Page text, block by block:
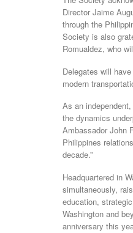
Director Jaime
through the
Society is also
Romualdez, who
Delegates will
modern
As an
the dynamics
Ambassador John
Philippines
decade.”
Headquartered in
simultaneously,
education,
Washington and
anniversary this